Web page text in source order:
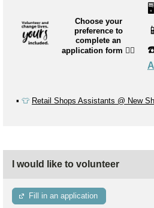
Choose your
preference to
complete an
application form 👉🏼
🖥️
📱
▪️ 👕 Retail Shops Assistants @ New
I would like to volunteer
Fill in an application